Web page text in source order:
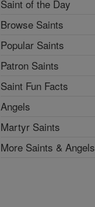
Saint of the Day
Browse Saints
Popular Saints
Patron Saints
Saint Fun Facts
Angels
Martyr Saints
More Saints & Angels